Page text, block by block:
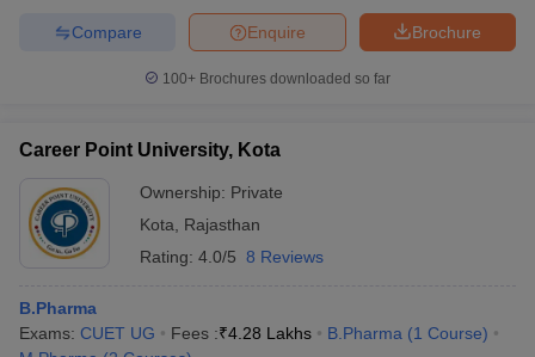
Brochure
Enquire
Compare
100+ Brochures downloaded so far
Career Point University, Kota
Ownership: Private
Kota
Rajasthan
Rating: 4.0/5 8 Reviews
B.Pharma
Exams: CUET UG Fees :₹4.28 Lakhs B.Pharma (1 Course)